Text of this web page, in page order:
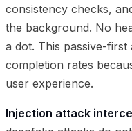
consistency checks,
the background. No
a dot. This passive-
completion rates
user experience.
Injection attack